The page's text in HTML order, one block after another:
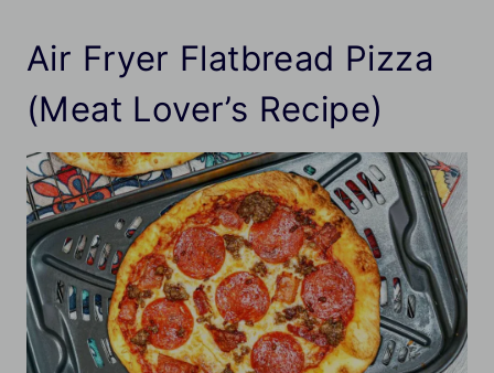
Air Fryer Flatbread Pizza
(Meat Lover’s Recipe)